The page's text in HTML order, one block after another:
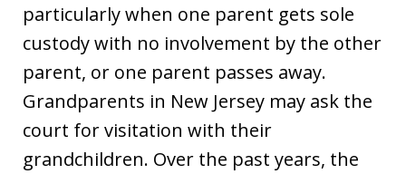
particularly when one parent gets sole
custody with no involvement by the other
parent, or one parent passes away.
Grandparents in New Jersey may ask the
court for visitation with their
grandchildren. Over the past years, the